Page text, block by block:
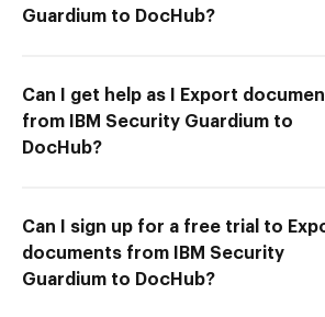
Guardium to DocHub?
Can I get help as I Export
from IBM Security Guardium to
DocHub?
Can I sign up for a free trial to
documents from IBM Security
Guardium to DocHub?